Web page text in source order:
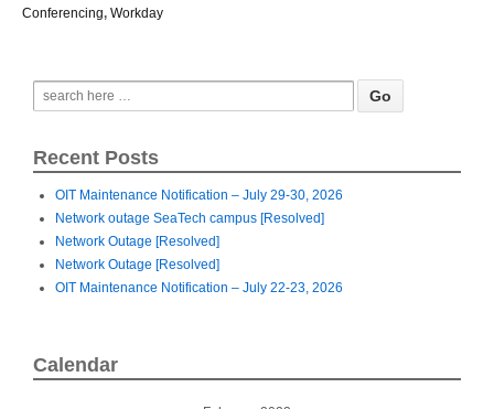
Conferencing, Workday
Recent Posts
OIT Maintenance Notification – July 29-30, 2026
Network outage SeaTech campus [Resolved]
Network Outage [Resolved]
Network Outage [Resolved]
OIT Maintenance Notification – July 22-23, 2026
Calendar